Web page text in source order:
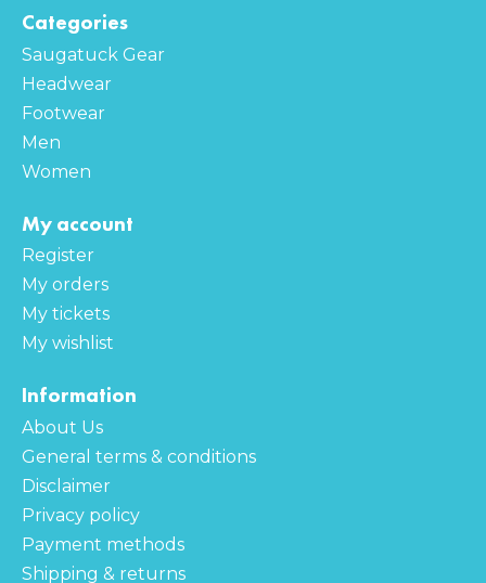
Categories
Saugatuck Gear
Headwear
Footwear
Men
Women
My account
Register
My orders
My tickets
My wishlist
Information
About Us
General terms & conditions
Disclaimer
Privacy policy
Payment methods
Shipping & returns